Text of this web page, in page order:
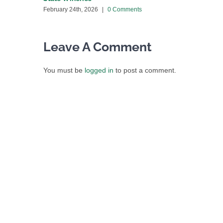
February 24th, 2026 0 Comments
Leave A Comment
You must be logged in to post a comment.